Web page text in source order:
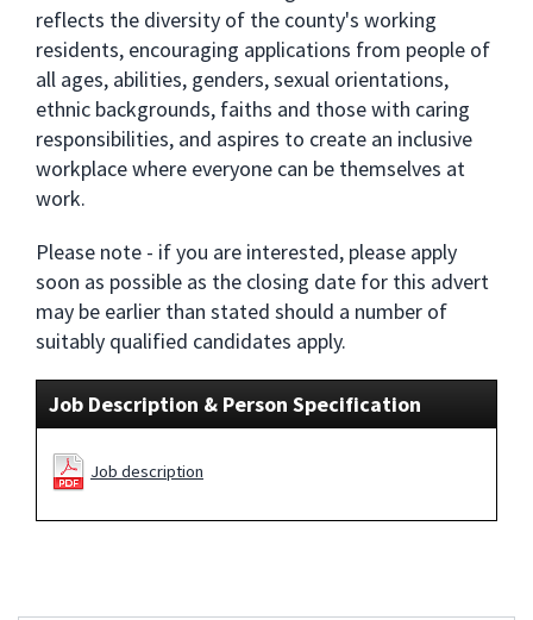
reflects the diversity of the county's working
residents, encouraging applications from people of
all ages, abilities, genders, sexual orientations,
ethnic backgrounds, faiths and those with caring
responsibilities, and aspires to create an inclusive
workplace where everyone can be themselves at
work.
Please note - if you are interested, please apply
soon as possible as the closing date for this advert
may be earlier than stated should a number of
suitably qualified candidates apply.
Job Description & Person Specification
Job description